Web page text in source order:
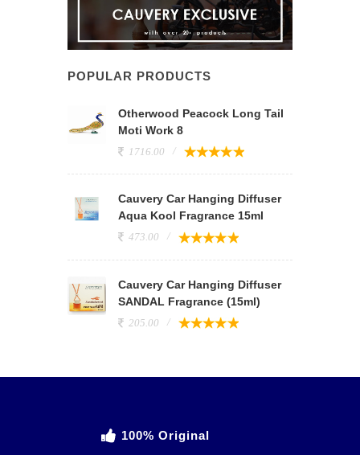
POPULAR PRODUCTS
Otherwood Peacock Long Tail
Moti Work 8
1716.00
Cauvery Car Hanging Diffuser
Aqua Kool Fragrance 15ml
473.00
Cauvery Car Hanging Diffuser
SANDAL Fragrance (15ml)
205.00
100% Original